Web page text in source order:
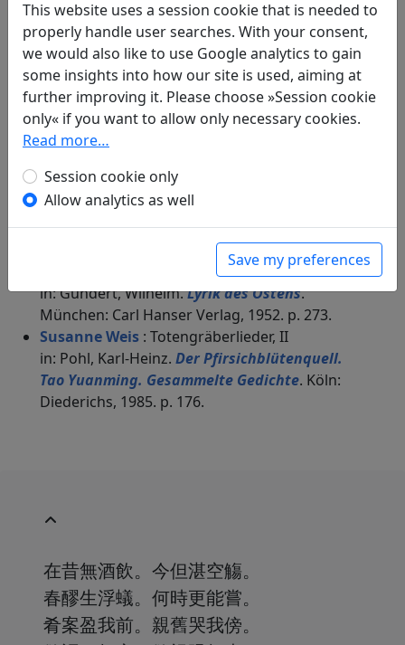
Display translation
in: Forke, Alfred.Blüthen chinesischer
Dichtung. Magdeburg: Commissionsverlag:
Faber'sche Buchdruckerei, A. & R. Faber, 1899.
p. 39f.
James Robert Hightower(1915–2006):
Bearer's Song, II
Ch'ien. Oxford: Clarendon Press, 1970. p. 248f.
The translator also provides commentary to the
poem on pages 249-254.
(1909–2001): Grabgesang 2
"Früher gebrach mirs zum Trinken an Wein"
in: Gundert, Wilhelm.Lyrik des Ostens.
München: Carl Hanser Verlag, 1952. p. 273.
Susanne Weis : Totengräberlieder, II
in: Pohl, Karl-Heinz. Der Pfirsichblütenquell.
Tao Yuanming. Gesammelte Gedichte. Köln:
Diederichs, 1985. p. 176.
在昔無酒飲。今但湛空觴。
春醪生浮蟻。何時更能嘗。
肴案盈我前。親舊哭我傍。
This website uses a session cookie that is needed to
properly handle user searches. With your consent,
we would also like to use Google analytics to gain
some insights into how our site is used, aiming at
further improving it. Please choose »Session cookie
only« if you want to allow only necessary cookies.
Read more…
Session cookie only
Allow analytics as well
Save my preferences